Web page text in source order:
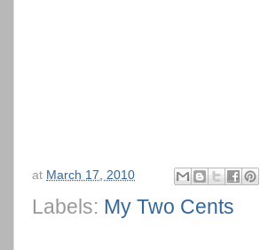
at March 17, 2010
Labels: My Two Cents